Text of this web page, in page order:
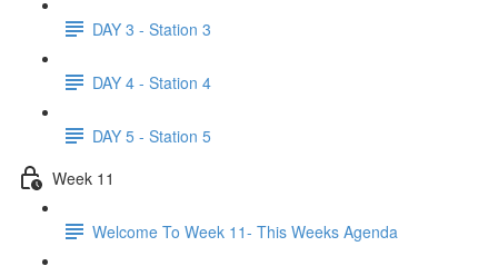
DAY 3 - Station 3
DAY 4 - Station 4
DAY 5 - Station 5
Week 11
Welcome To Week 11- This Weeks Agenda